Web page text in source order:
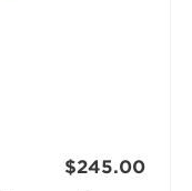
$245.00